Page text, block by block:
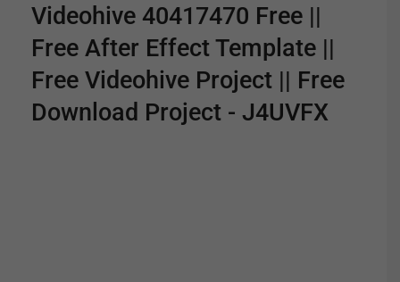
Videohive 40417470 Free ||
Free After Effect Template ||
Free Videohive Project || Free
Download Project - J4UVFX